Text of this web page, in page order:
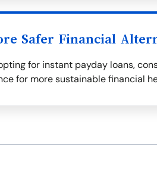
Safer Financial
for instant payday loans,
for more sustainable financial